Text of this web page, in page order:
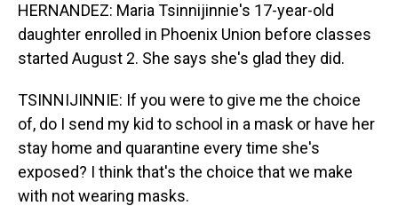
HERNANDEZ: Maria Tsinnijinnie's 17-year-old
daughter enrolled in Phoenix Union before classes
started August 2. She says she's glad they did.
TSINNIJINNIE: If you were to give me the choice
of, do I send my kid to school in a mask or have her
stay home and quarantine every time she's
exposed? I think that's the choice that we make
with not wearing masks.